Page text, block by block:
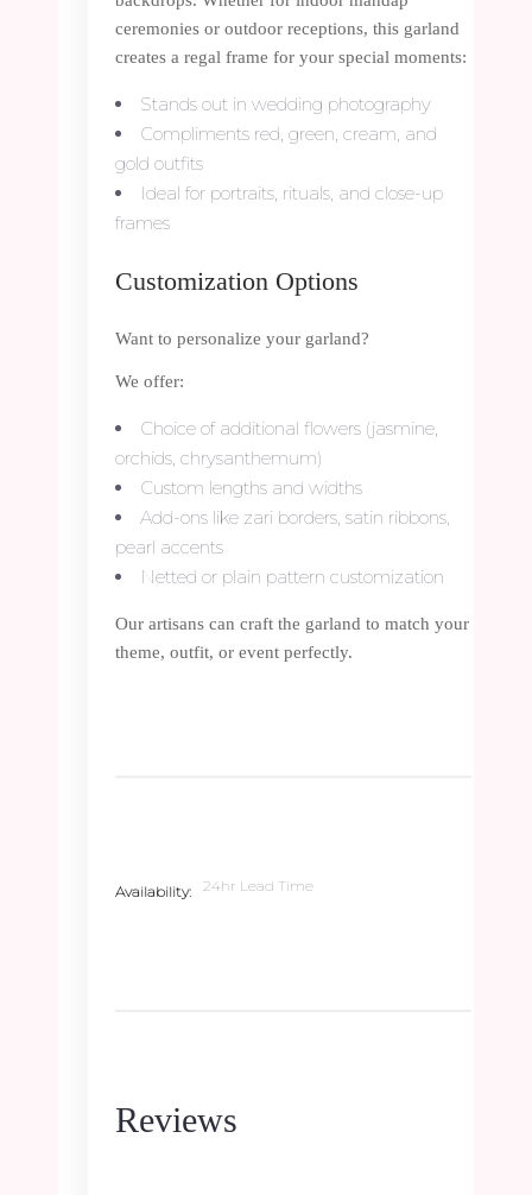
ceremonies or outdoor receptions, this garland
creates a regal frame for your special moments:
Stands out in wedding photography
Compliments red, green, cream, and
gold outfits
Ideal for portraits, rituals, and close-up
frames
Customization Options
Want to personalize your garland?
We offer:
Choice of additional flowers (jasmine,
orchids, chrysanthemum)
Custom lengths and widths
Add-ons like zari borders, satin ribbons,
pearl accents
Netted or plain pattern customization
Our artisans can craft the garland to match your
theme, outfit, or event perfectly.
Availability 24hr Lead Time
Reviews